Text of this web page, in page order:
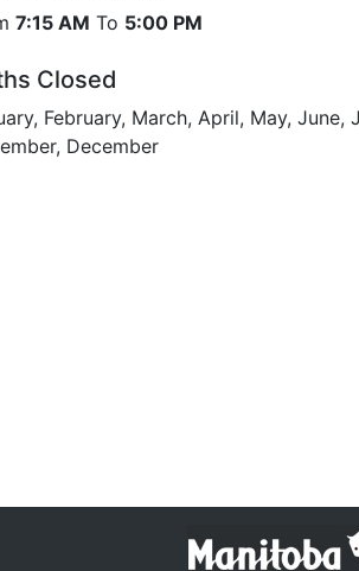
7:15 AM To 5:00 PM
Closed
February, March, April, May, June,
December